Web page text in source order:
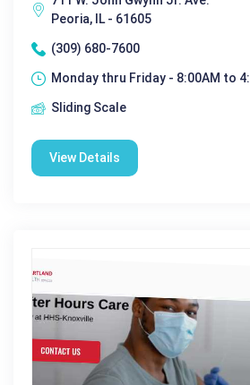
Peoria, IL - 61605
(309) 680-7600
Monday thru Friday - 8:00AM to 4:
Sliding Scale
View Details